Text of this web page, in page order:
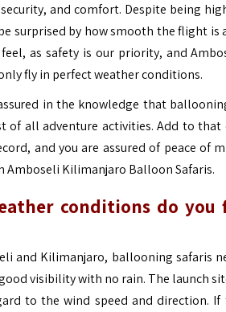
and comfort. Despite being
surprised by how smooth the flight is
as safety is our priority, and
fly in perfect weather conditions.
in the knowledge that
of all adventure activities. Add to that
and you are assured of peace of
Amboseli Kilimanjaro Balloon Safaris.
conditions do you
and Kilimanjaro, ballooning safaris
visibility with no rain. The launch
to the wind speed and direction. If